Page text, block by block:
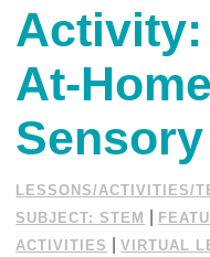
Special Education
Activity:
At-
LESSONS/ACTIVITIES/
SUBJECT: STEM
ACTIVITIES
|VIRTUAL